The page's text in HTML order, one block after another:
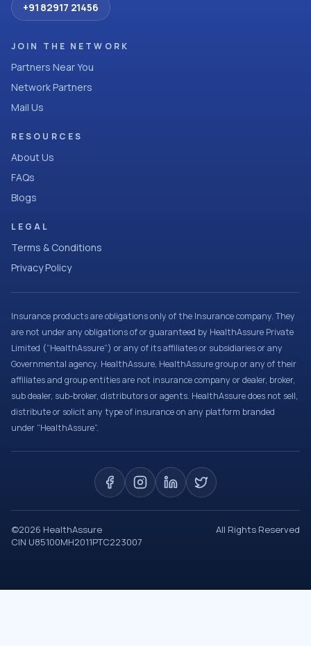
+91 82917 21456
JOIN THE NETWORK
Partners Near You
Network Partners
Mail Us
RESOURCES
About Us
FAQs
Blogs
LEGAL
Terms & Conditions
Privacy Policy
Insurance products are obligations only of the Insurance company. They
are not under any obligations of or guaranteed by HealthAssure Private
Limited (“HealthAssure”) or any of its affiliates or subsidiaries or any
Governmental agency. HealthAssure, HealthAssure group or any of their
affiliates and group entities are not insurance company or dealer, broker,
sub dealer, sub-broker, distributors or agents. HealthAssure does not sell,
distribute or solicit any type of insurance on any platform branded
under “HealthAssure”.
©2026 HealthAssure
All Rights Reserved
CIN U85100MH2011PTC223007